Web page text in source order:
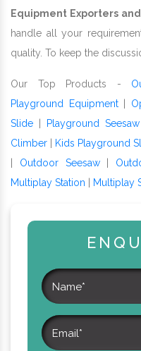
Equipment Exporters
handle all your
quality. To keep the
Our Top Products -
Playground Equipment|
Slide
Playground Seesaw
Climber
Kids Playground
Outdoor Seesaw|
Multiplay Station
Multiplay